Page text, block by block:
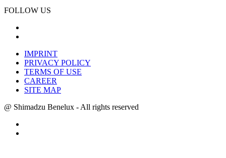
FOLLOW US
IMPRINT
PRIVACY POLICY
TERMS OF USE
CAREER
SITE MAP
@ Shimadzu Benelux - All rights reserved